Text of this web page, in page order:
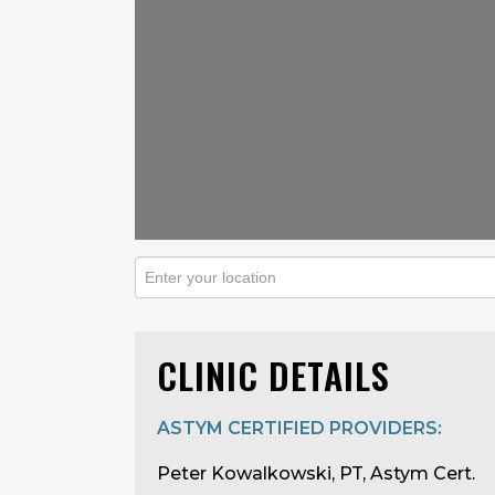
CLINIC DETAILS
ASTYM CERTIFIED PROVIDERS:
Peter Kowalkowski, PT, Astym Cert.